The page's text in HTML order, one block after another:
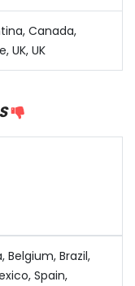
Canada,
UK, UK
Belgium, Brazil,
Spain,